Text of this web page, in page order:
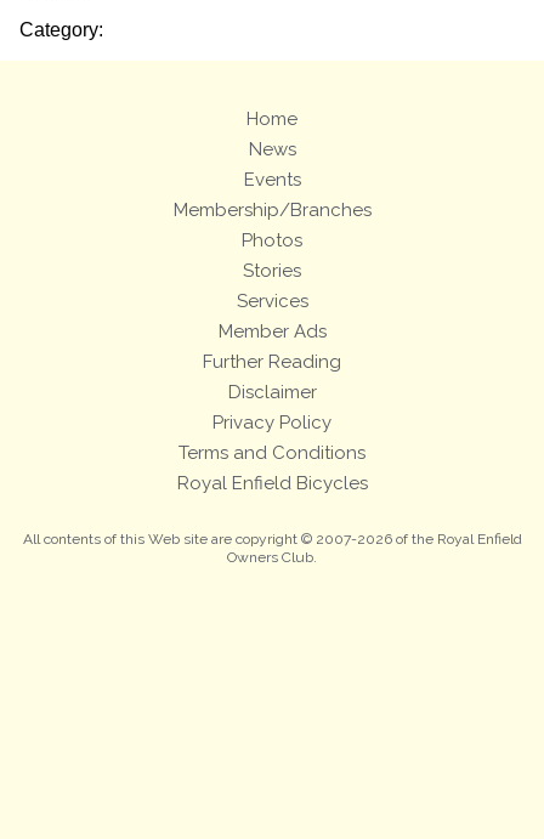
Category:
Home
News
Events
Membership/Branches
Photos
Stories
Services
Member Ads
Further Reading
Disclaimer
Privacy Policy
Terms and Conditions
Royal Enfield Bicycles
All contents of this Web site are copyright © 2007-2026 of the Royal Enfield
Owners Club.